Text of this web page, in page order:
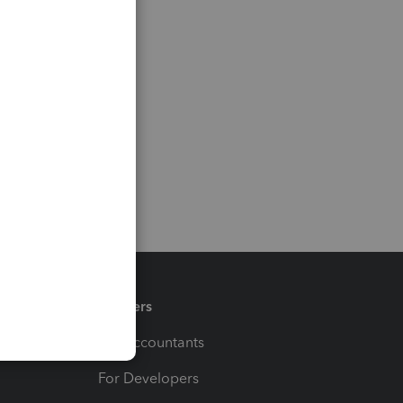
Partners
For Accountants
For Developers